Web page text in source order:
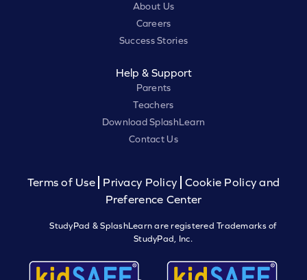
About Us
Careers
Success Stories
Help & Support
Parents
Teachers
Download SplashLearn
Contact Us
Terms of Use Privacy Policy
Cookie Policy and
Preference Center
StudyPad & SplashLearn are registered Trademarks of
StudyPad, Inc.